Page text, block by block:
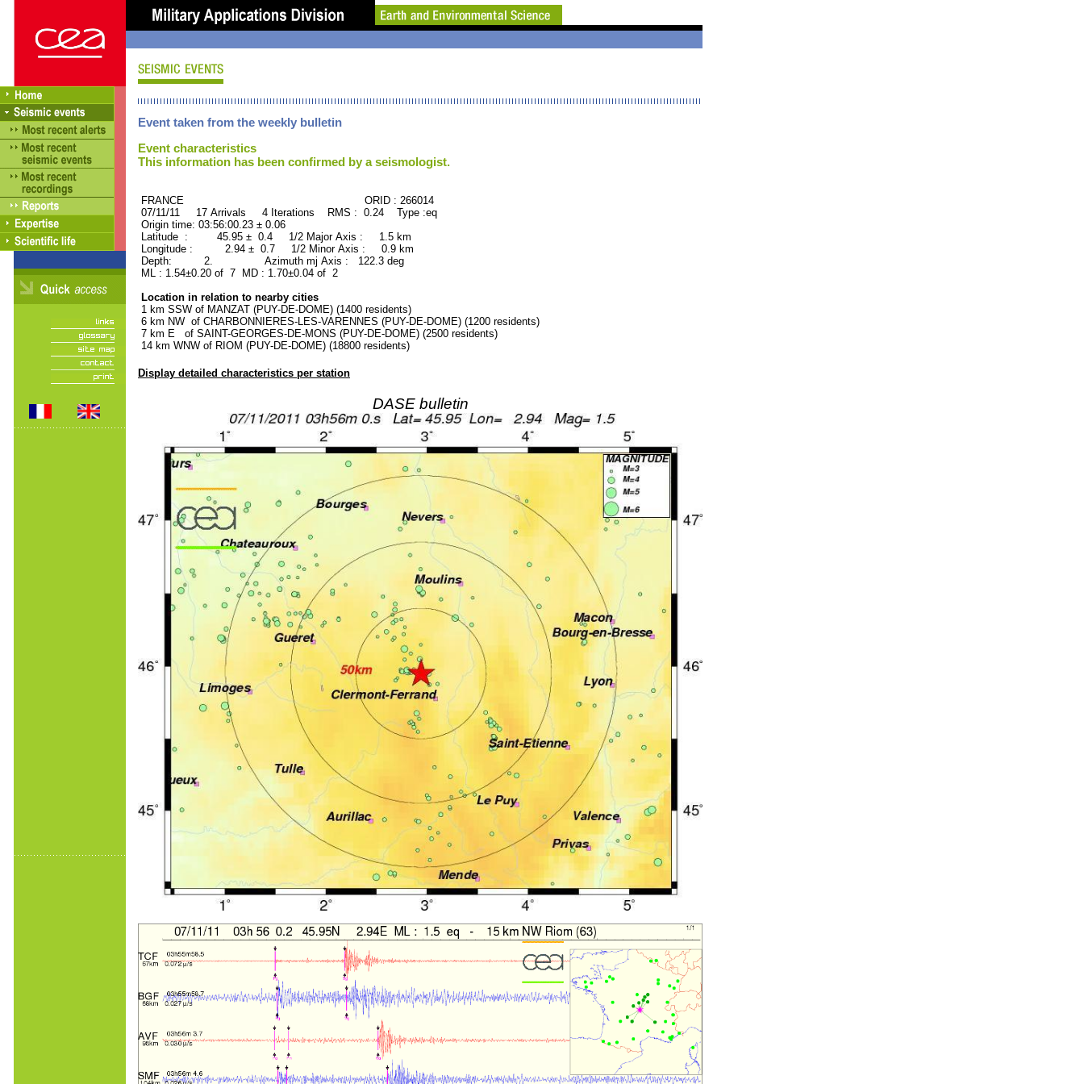
Event taken from the weekly bulletin
Event characteristics
This information has been confirmed by a seismologist.
FRANCE ORID : 266014
07/11/11 17 Arrivals 4 Iterations RMS : 0.24 Type :eq
Origin time: 03:56:00.23 ± 0.06
Latitude : 45.95 ± 0.4 1/2 Major Axis : 1.5 km
Longitude : 2.94 ± 0.7 1/2 Minor Axis : 0.9 km
Depth: 2. Azimuth mj Axis : 122.3 deg
ML : 1.54±0.20 of 7 MD : 1.70±0.04 of 2
Location in relation to nearby cities
1 km SSW of MANZAT (PUY-DE-DOME) (1400 residents)
6 km NW of CHARBONNIERES-LES-VARENNES (PUY-DE-DOME) (1200 residents)
7 km E of SAINT-GEORGES-DE-MONS (PUY-DE-DOME) (2500 residents)
14 km WNW of RIOM (PUY-DE-DOME) (18800 residents)
Display detailed characteristics per station
DASE bulletin